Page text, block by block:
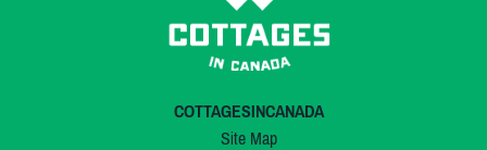
COTTAGESINCANADA
Site Map